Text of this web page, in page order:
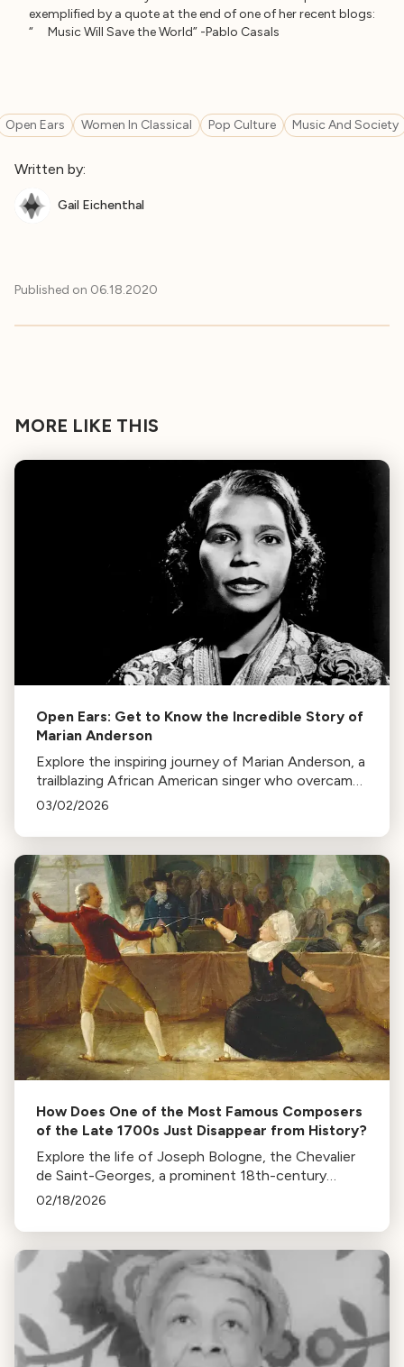
exemplified by a quote at the end of one of her recent blogs:
“ Music Will Save the World” -Pablo Casals
Open Ears Women In Classical Pop Culture Music And Society
Written by:
Gail Eichenthal
Published on 06.18.2020
MORE LIKE THIS
Open Ears: Get to Know the Incredible Story of
Marian Anderson
Explore the inspiring journey of Marian Anderson, a
trailblazing African American singer who overcame
racial barriers to perform at the White House and
03/02/2026
How Does One of the Most Famous Composers
of the Late 1700s Just Disappear from History?
Explore the life of Joseph Bologne, the Chevalier
de Saint-Georges, a prominent 18th-century
musician, fencer, and revolutionary, whose legacy
02/18/2026